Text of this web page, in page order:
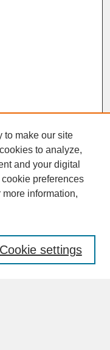
to make our site
to analyze,
and your digital
preferences
more information,
Cookie settings